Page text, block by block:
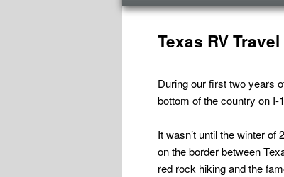
Texas RV
During our first two years
bottom of the country on
It wasn’t until the winter
on the border between
red rock hiking and the